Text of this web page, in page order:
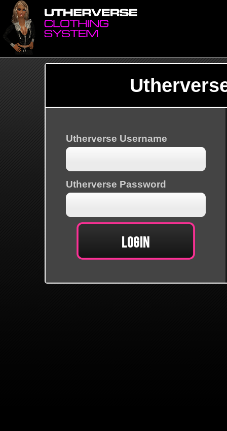
Utherverse Username
Utherverse Password